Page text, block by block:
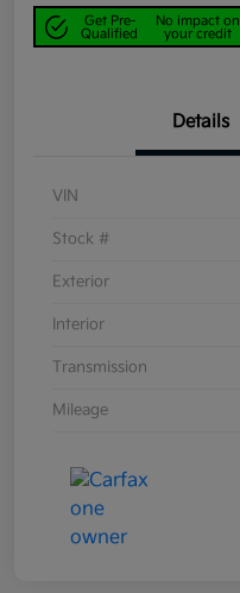
Get Pre-
Qualified
No impact on
your credit
Details
VIN
Stock #
Exterior
Interior
Transmission
Mileage